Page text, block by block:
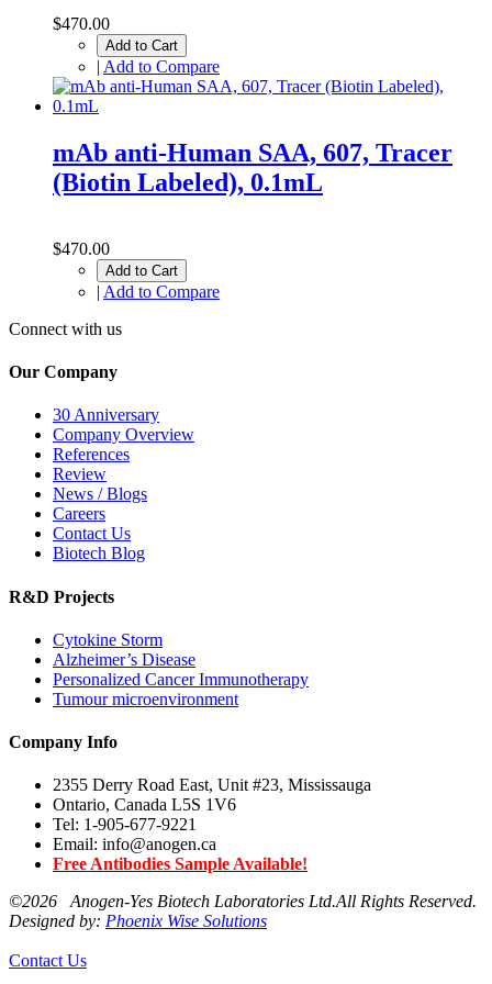
$470.00
Add to Cart
| Add to Compare
mAb anti-Human SAA, 607, Tracer
(Biotin Labeled), 0.1mL
$470.00
Add to Cart
| Add to Compare
Connect with us
Our Company
30 Anniversary
Company Overview
References
Review
News / Blogs
Careers
Contact Us
Biotech Blog
R&D Projects
Cytokine Storm
Alzheimer’s Disease
Personalized Cancer Immunotherapy
Tumour microenvironment
Company Info
2355 Derry Road East, Unit #23, Mississauga
Ontario, Canada L5S 1V6
Tel: 1-905-677-9221
Email: info@anogen.ca
Free Antibodies Sample Available!
©2026 Anogen-Yes Biotech Laboratories Ltd.All Rights Reserved.
Designed by: Phoenix Wise Solutions
Contact Us